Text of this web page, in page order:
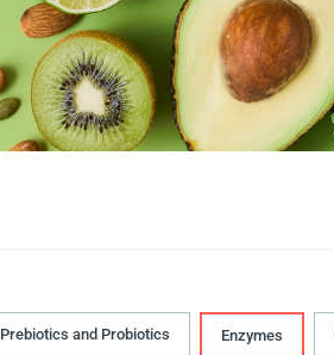
Prebiotics and Probiotics Enzymes